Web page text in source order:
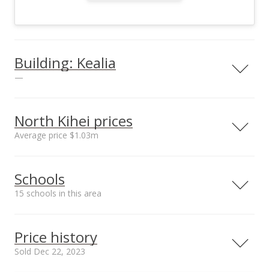
Building: Kealia
—
View all 3 Kealia condos for sale
North Kihei prices
Average price $1.03m
sales price*
$1.03m
Number or sales*
Schools
15 schools in this area
School rating
Price history
Sold Dec 22, 2023